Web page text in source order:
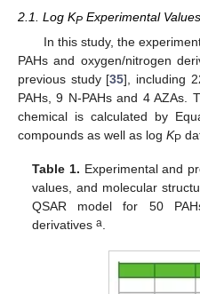
2.1. Log KP Experimental Values
In this study, the
PAHs and oxygen/nitrogen
previous study [35], including
PAHs, 9 N-PAHs and 4 AZAs.
chemical is calculated by
compounds as well as log KP
Table 1. Experimental and
values, and molecular
QSAR model for 50
derivativesa.